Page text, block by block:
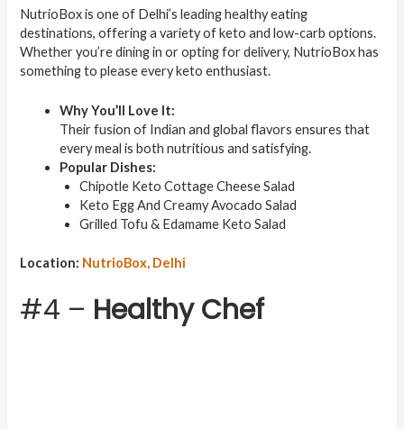
NutrioBox is one of Delhi’s leading healthy eating
destinations, offering a variety of keto and low-carb options.
Whether you’re dining in or opting for delivery, NutrioBox has
something to please every keto enthusiast.
Why You’ll Love It:
Their fusion of Indian and global flavors ensures that
every meal is both nutritious and satisfying.
Popular Dishes:
Chipotle Keto Cottage Cheese Salad
Keto Egg And Creamy Avocado Salad
Grilled Tofu & Edamame Keto Salad
Location: NutrioBox, Delhi
#4 – Healthy Chef